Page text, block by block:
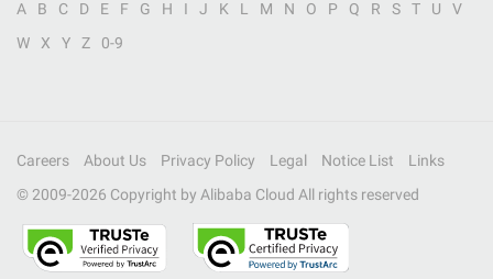
A
B C D E F G H I J K L M N O P Q R S T U
V
W
X Y Z 0-9
Careers About Us Privacy Policy Legal Notice List
Links
© 2009-2026 Copyright by Alibaba Cloud All rights reserved